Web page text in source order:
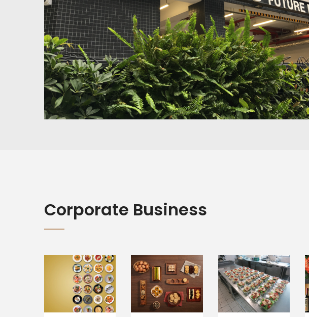
Corporate Business
FOOD &
BEVERAGE
FOOD
SOUVENIR
INSTITUTIONAL
CATERING